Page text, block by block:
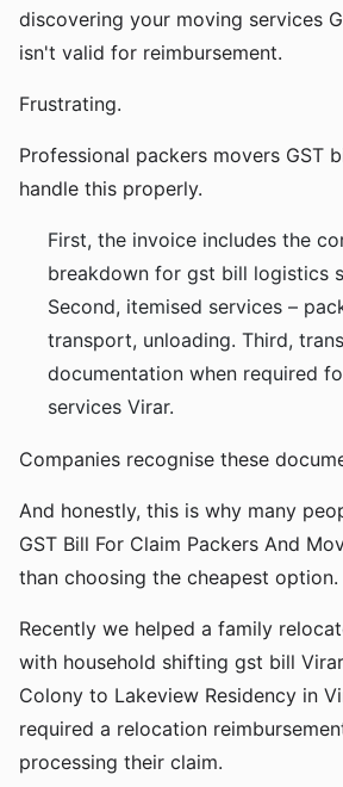
discovering your moving services
isn't valid for reimbursement.
Frustrating.
Professional packers movers GST
handle this properly.
First, the invoice includes the
breakdown for gst bill logistics
Second, itemised services –
transport, unloading. Third,
documentation when required
services Virar.
Companies recognise these
And honestly, this is why many
GST Bill For Claim Packers And
than choosing the cheapest option.
Recently we helped a family
with household shifting gst bill
Colony to Lakeview Residency in
required a relocation
processing their claim.